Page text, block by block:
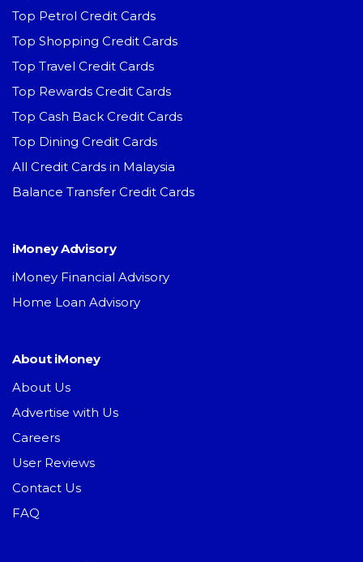
Top Petrol Credit Cards
Top Shopping Credit Cards
Top Travel Credit Cards
Top Rewards Credit Cards
Top Cash Back Credit Cards
Top Dining Credit Cards
All Credit Cards in Malaysia
Balance Transfer Credit Cards
iMoney Advisory
iMoney Financial Advisory
Home Loan Advisory
About iMoney
About Us
Advertise with Us
Careers
User Reviews
Contact Us
FAQ